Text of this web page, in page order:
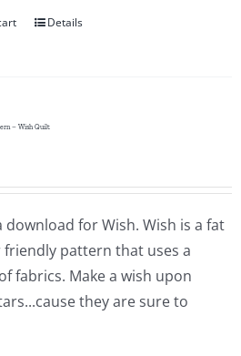
Details
– Wish Quilt
download for Wish. Wish is a fat
pattern that uses a
fabrics. Make a wish upon
they are sure to